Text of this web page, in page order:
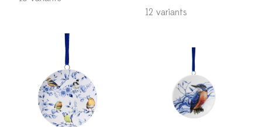
12 variants